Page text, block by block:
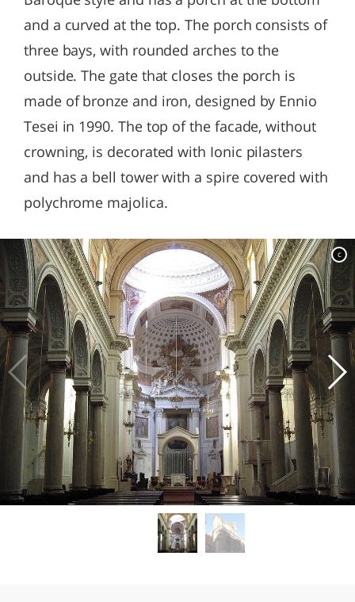
and a curved at the top. The porch consists of
three bays, with rounded arches to the
outside. The gate that closes the porch is
made of bronze and iron, designed by Ennio
Tesei in 1990. The top of the facade, without
crowning, is decorated with Ionic pilasters
and has a bell tower with a spire covered with
polychrome majolica.
c